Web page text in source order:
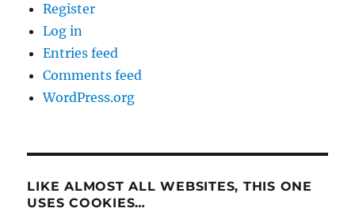
Register
Log in
Entries feed
Comments feed
WordPress.org
LIKE ALMOST ALL WEBSITES, THIS ONE
USES COOKIES…